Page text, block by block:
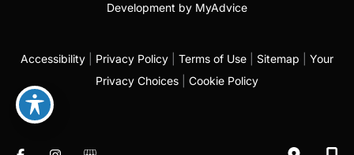
Development by MyAdvice
Accessibility Privacy Policy Terms of Use Sitemap
Your
Privacy Choices
Cookie Policy